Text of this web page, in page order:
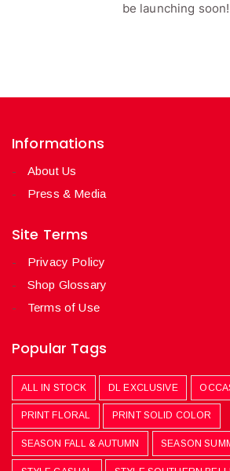
be launching soon!
Informations
About Us
Press & Media
Site Terms
Privacy Policy
Shop Glossary
Terms of Use
Popular Tags
ALL IN STOCK DL EXCLUSIVE
PRINT FLORAL PRINT SOLID COLOR
SEASON FALL & AUTUMN SEASON